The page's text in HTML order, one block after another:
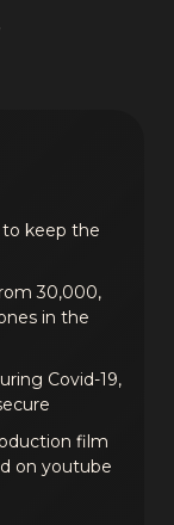
keep the
30,000,
in the
Covid-19,
film
on youtube